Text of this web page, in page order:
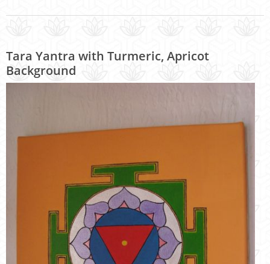
Tara Yantra with Turmeric, Apricot
Background